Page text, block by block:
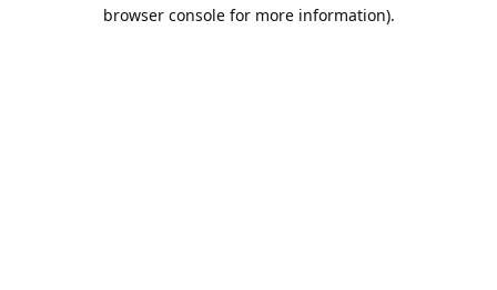
browser console for more information).